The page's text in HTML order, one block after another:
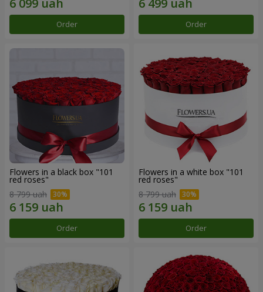
Order Order
Flowers in a black box "101
red roses"
8 799 uah
Order
Flowers in a white box "101
red roses"
8 799 uah
Order